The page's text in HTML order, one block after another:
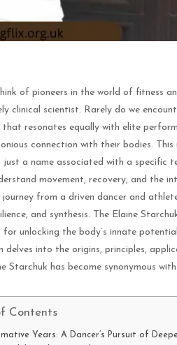
of pioneers in the world of fitness
clinical scientist. Rarely do we
that resonates equally with elite
connection with their bodies.
a name associated with a specific
movement, recovery, and the
journey from a driven dancer and
and synthesis. The Elaine
for unlocking the body’s innate
delves into the origins, principles,
Starchuk has become synonymous
Contents
Years: A Dancer’s Pursuit of